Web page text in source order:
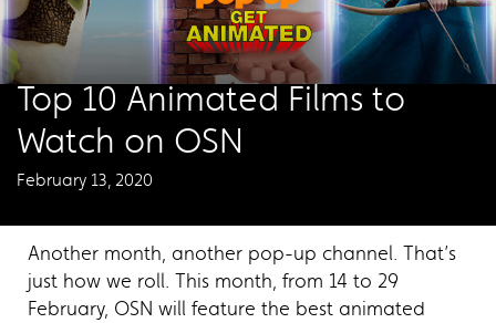
Top 10 Animated Films to
Watch on OSN
February 13, 2020
Another month, another pop-up channel. That’s
just how we roll. This month, from 14 to 29
February, OSN will feature the best animated